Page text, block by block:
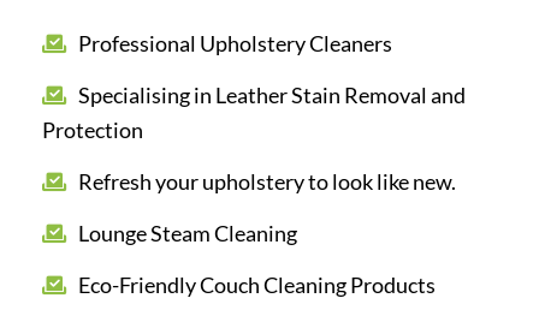
Professional Upholstery Cleaners
Specialising in Leather Stain Removal and
Protection
Refresh your upholstery to look like new.
Lounge Steam Cleaning
Eco-Friendly Couch Cleaning Products